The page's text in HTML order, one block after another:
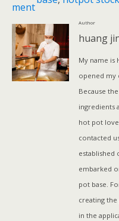
p
o
t
数
量
ment
Author
huang
My name is
opened my
Because
ingredients
hot pot
contacted
established
embarked
pot base.
creating
in the